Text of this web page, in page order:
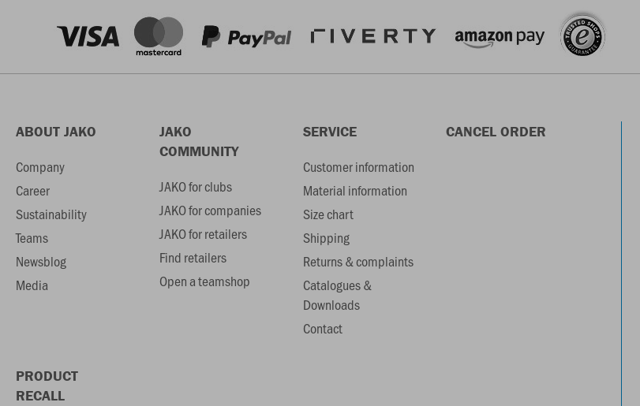
ABOUT JAKO
Company
Career
Sustainability
Teams
Newsblog
Media
JAKO
COMMUNITY
JAKO for clubs
JAKO for companies
JAKO for retailers
Find retailers
Open a teamshop
SERVICE
Customer information
Material information
Size chart
Shipping
Returns & complaints
Catalogues &
Downloads
Contact
CANCEL ORDER
PRODUCT
RECALL